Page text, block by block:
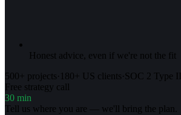
Honest advice, even if we're not the fit
500+ projects· 180+ US clients·SOC 2 Type II
Free strategy call
30 min
Tell us where you are — we'll bring the plan.